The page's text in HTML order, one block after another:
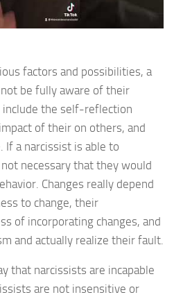
factors and possibilities, a
be fully aware of their
include the self-reflection
of their on others, and
If a narcissist is able to
necessary that they would
Changes really depend
to change, their
of incorporating changes, and
and actually realize their fault.
that narcissists are incapable
are not insensitive or